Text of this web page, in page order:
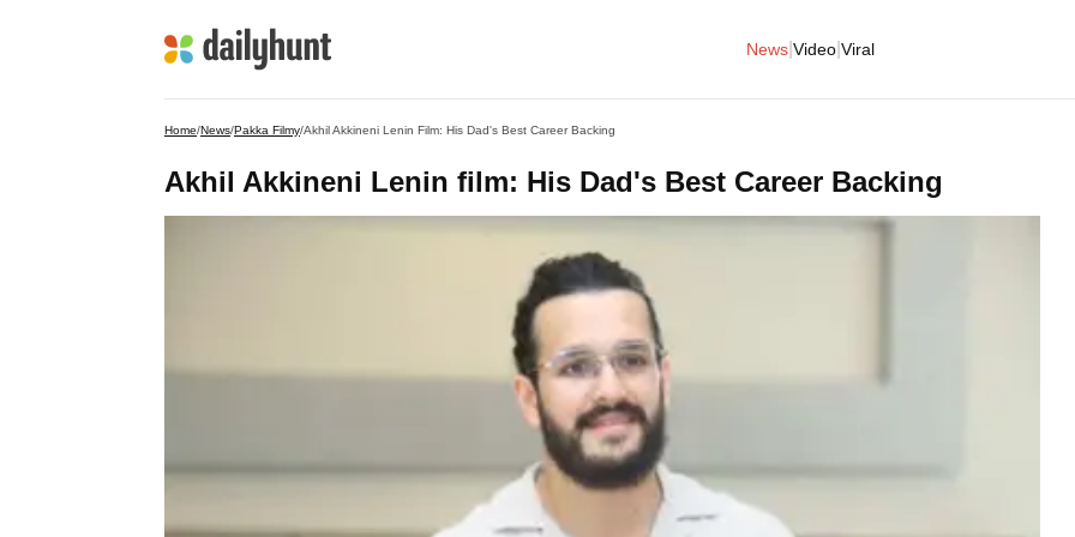
News Video Viral
Home/News/Pakka Filmy/Akhil Akkineni Lenin Film: His Dad's Best Career Backing
Akhil Akkineni Lenin film: His Dad's Best Career Backing